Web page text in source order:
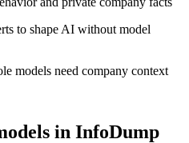
to shape AI without model
models need company context
in InfoDump